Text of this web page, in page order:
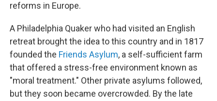
reforms in Europe.
A Philadelphia Quaker who had visited an English
retreat brought the idea to this country and in 1817
founded the Friends Asylum, a self-sufficient farm
that offered a stress-free environment known as
"moral treatment." Other private asylums followed,
but they soon became overcrowded. By the late